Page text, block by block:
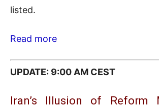
listed.
Read more
UPDATE: 9:00 AM CEST
Iran’s Illusion of Reform